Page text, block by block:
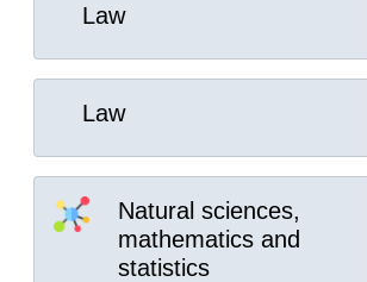
Law
Law
Natural sciences,
mathematics and
statistics